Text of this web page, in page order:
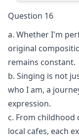
Question 16
a. Whether I'm
original
remains constant.
b. Singing is not
who I am, a
expression.
c. From
local cafes, each